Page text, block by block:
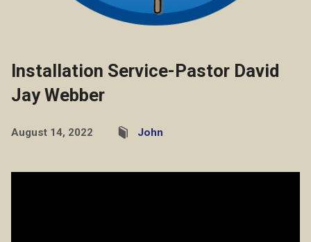
Installation Service-Pastor David
Jay Webber
August 14, 2022 John